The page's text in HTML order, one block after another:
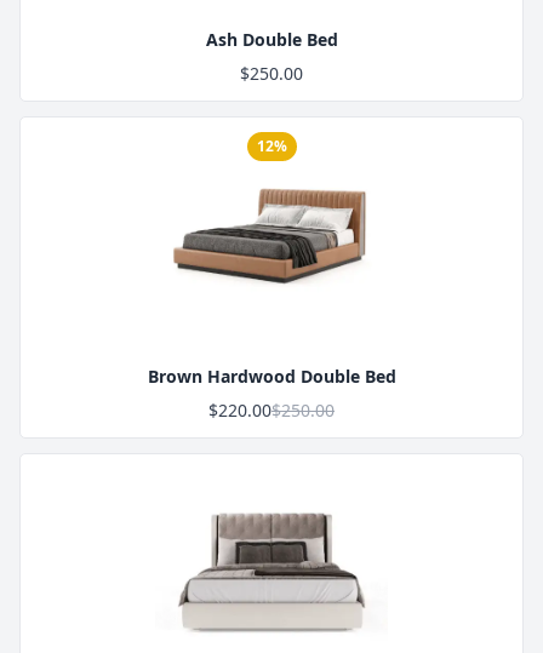
Ash Double Bed
$250.00
Product Image
12%
Brown Hardwood Double Bed
$220.00$250.00
Product Image